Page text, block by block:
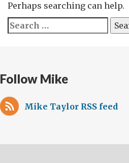
Perhaps searching can help.
Search
for:
Follow Mike
Mike Taylor RSS feed